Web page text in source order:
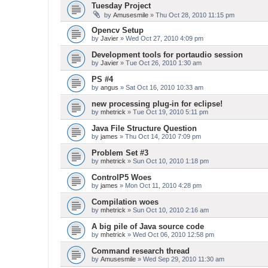
Tuesday Project
by Amusesmile » Thu Oct 28, 2010 11:15 pm
Opencv Setup
by Javier » Wed Oct 27, 2010 4:09 pm
Development tools for portaudio session
by Javier » Tue Oct 26, 2010 1:30 am
PS #4
by angus » Sat Oct 16, 2010 10:33 am
new processing plug-in for eclipse!
by mhetrick » Tue Oct 19, 2010 5:11 pm
Java File Structure Question
by james » Thu Oct 14, 2010 7:09 pm
Problem Set #3
by mhetrick » Sun Oct 10, 2010 1:18 pm
ControlP5 Woes
by james » Mon Oct 11, 2010 4:28 pm
Compilation woes
by mhetrick » Sun Oct 10, 2010 2:16 am
A big pile of Java source code
by mhetrick » Wed Oct 06, 2010 12:58 pm
Command research thread
by Amusesmile » Wed Sep 29, 2010 11:30 am